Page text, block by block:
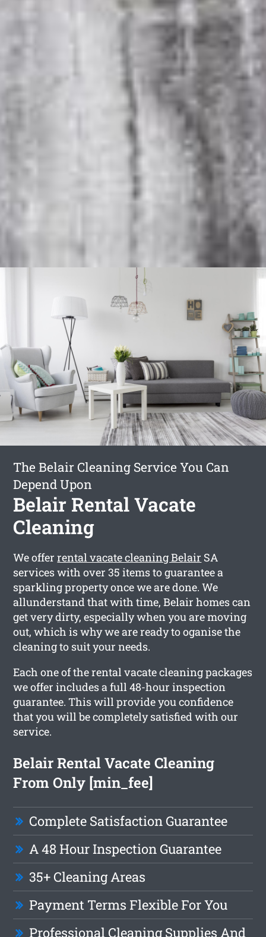
The Belair Cleaning Service You Can
Depend Upon
Belair Rental Vacate
Cleaning
We offerrental vacate cleaning Belair SA
services with over 35 items to guarantee a
sparkling property once we are done. We
allunderstand that with time, Belair homes can
get very dirty, especially when you are moving
out, which is why we are ready to oganise the
cleaning to suit your needs.
Each one of the rental vacate cleaning packages
we offer includes a full 48-hour inspection
guarantee. This will provide you confidence
that you will be completely satisfied with our
service.
Belair Rental Vacate Cleaning
From Only [min_fee]
Complete Satisfaction Guarantee
A 48 Hour Inspection Guarantee
35+ Cleaning Areas
Payment Terms Flexible For You
Professional Cleaning Supplies And